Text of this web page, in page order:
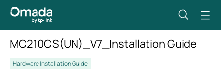
MC210CS(UN)_V7_Installation Guide
Hardware Installation Guide